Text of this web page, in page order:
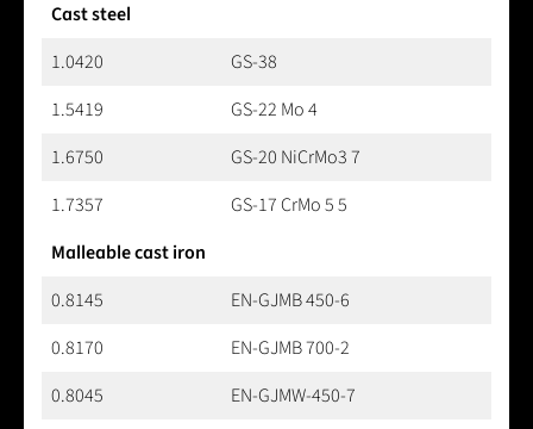
Cast steel
1.0420
GS-38
1.5419
GS-22 Mo 4
1.6750
GS-20 NiCrMo3 7
1.7357
GS-17 CrMo 5 5
Malleable cast iron
0.8145
EN-GJMB 450-6
0.8170
EN-GJMB 700-2
0.8045
EN-GJMW-450-7